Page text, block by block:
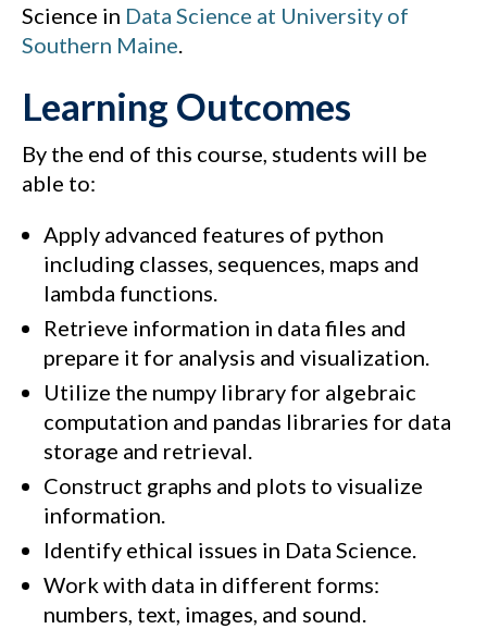
Science in Data Science at University of
Southern Maine.
Learning Outcomes
By the end of this course, students will be
able to:
Apply advanced features of python
including classes, sequences, maps and
lambda functions.
Retrieve information in data files and
prepare it for analysis and visualization.
Utilize the numpy library for algebraic
computation and pandas libraries for data
storage and retrieval.
Construct graphs and plots to visualize
information.
Identify ethical issues in Data Science.
Work with data in different forms:
numbers, text, images, and sound.